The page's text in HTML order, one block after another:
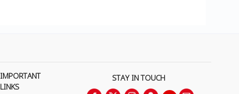
IMPORTANT
LINKS
STAY IN TOUCH